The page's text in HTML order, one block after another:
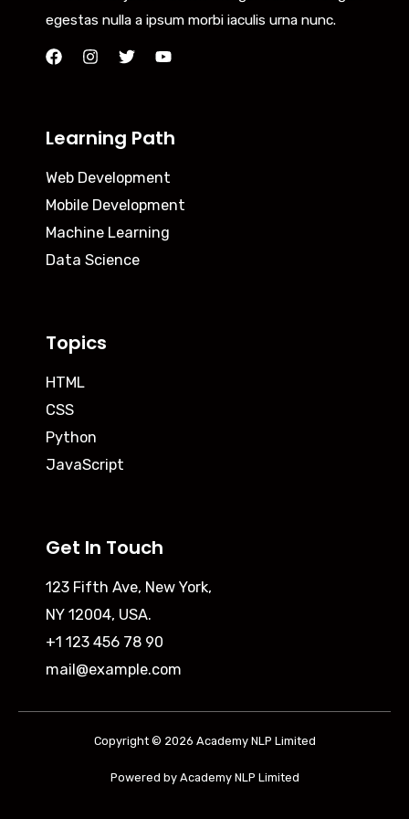
egestas nulla a ipsum morbi iaculis urna nunc.
Learning Path
Web Development
Mobile Development
Machine Learning
Data Science
Topics
HTML
CSS
Python
JavaScript
Get In Touch
123 Fifth Ave, New York,
NY 12004, USA.
+1 123 456 78 90
mail@example.com
Copyright © 2026 Academy NLP Limited
Powered by Academy NLP Limited